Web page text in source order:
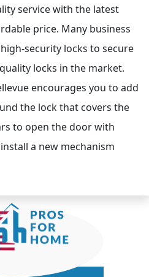
service with the latest
price. Many business
security locks to secure
locks in the market.
encourages you to add
the lock that covers the
to open the door with
a new mechanism